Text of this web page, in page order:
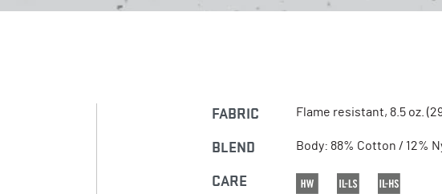
FABRIC Flame resistant, 8.5 oz.
BLEND Body: 88% Cotton / 12%
CARE